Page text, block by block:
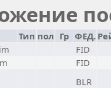
Тип пол Гр ФЕД.
FID
FID
BLR